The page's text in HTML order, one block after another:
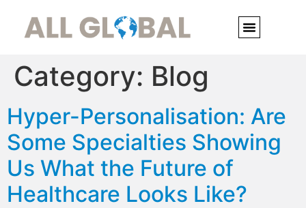
Category: Blog
Hyper-Personalisation: Are
Some Specialties Showing
Us What the Future of
Healthcare Looks Like?